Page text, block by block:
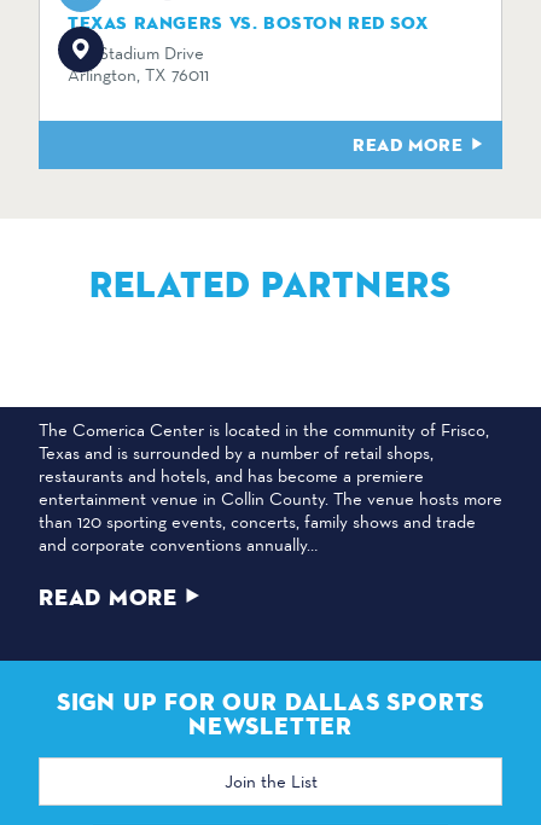
TEXAS RANGERS VS. BOSTON RED SOX
734 Stadium Drive
Arlington, TX 76011
READ MORE
RELATED PARTNERS
The Comerica Center is located in the community of Frisco,
Texas and is surrounded by a number of retail shops,
restaurants and hotels, and has become a premiere
entertainment venue in Collin County. The venue hosts more
than 120 sporting events, concerts, family shows and trade
and corporate conventions annually…
READ MORE
SIGN UP FOR OUR DALLAS SPORTS
NEWSLETTER
Email